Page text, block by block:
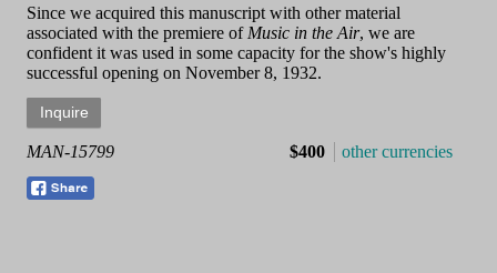
Since we acquired this manuscript with other material
associated with the premiere of Music in the Air, we are
confident it was used in some capacity for the show's highly
successful opening on November 8, 1932.
MAN-15799 $400 other currencies